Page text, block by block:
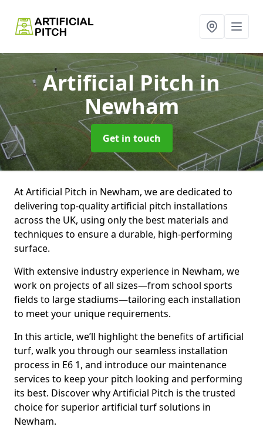
Artificial Pitchin
Newham
Get in touch
At Artificial Pitch in Newham, we are dedicated to
delivering top-quality artificial pitch installations
across the UK, using only the best materials and
techniques to ensure a durable, high-performing
surface.
With extensive industry experience in Newham, we
work on projects of all sizes—from school sports
fields to large stadiums—tailoring each installation
to meet your unique requirements.
In this article, we’ll highlight the benefits of artificial
turf, walk you through our seamless installation
process in E6 1, and introduce our maintenance
services to keep your pitch looking and performing
its best. Discover why Artificial Pitch is the trusted
choice for superior artificial turf solutions in
Newham.